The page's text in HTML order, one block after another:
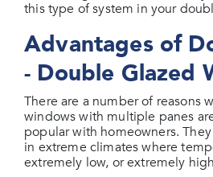
this type of system in your
Advantages of
- Double Glazed
There are a number of reasons
windows with multiple panes
popular with homeowners.
in extreme climates where
extremely low, or extremely